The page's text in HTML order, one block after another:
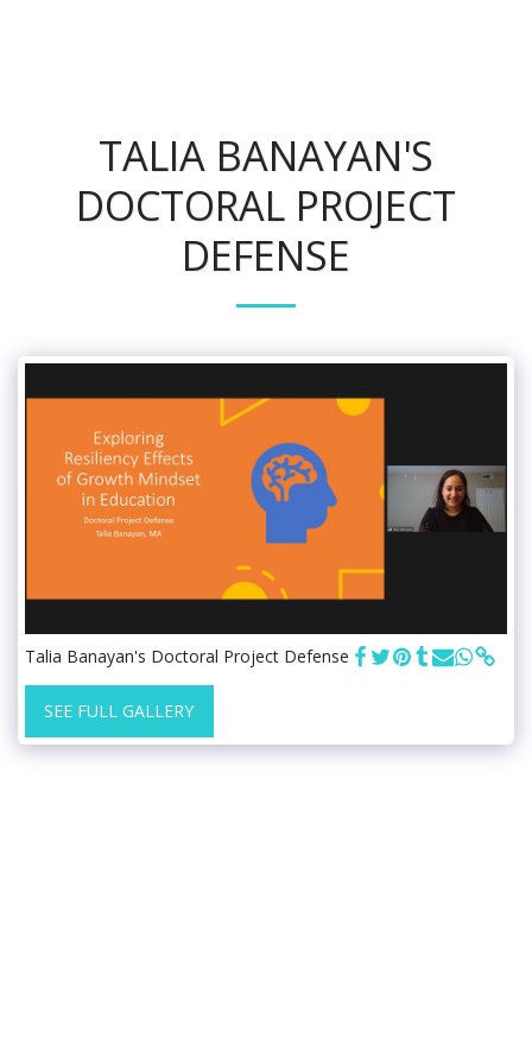
TALIA BANAYAN'S
DOCTORAL PROJECT
DEFENSE
Talia Banayan's Doctoral Project Defense
SEE FULL GALLERY